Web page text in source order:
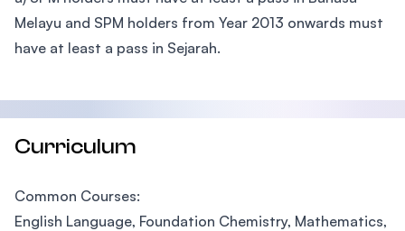
Melayu and SPM holders from Year 2013 onwards must
have at least a pass in Sejarah.
Curriculum
Common Courses:
English Language, Foundation Chemistry, Mathematics,